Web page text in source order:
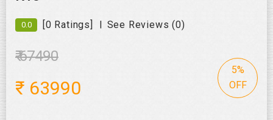
0.0 [0 Ratings] | See Reviews (0)
₹ 67490
5%
OFF
₹ 63990